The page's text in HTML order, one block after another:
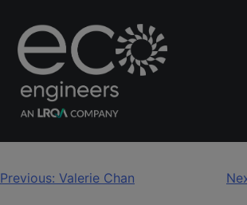
Kelly Bye
Post
Previous: Valerie Chan